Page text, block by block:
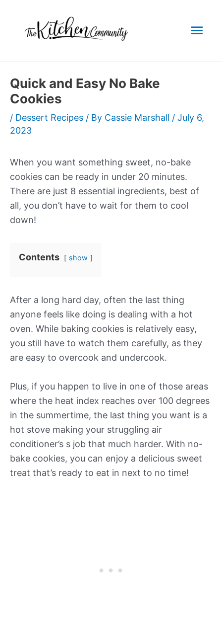
content
Quick and Easy No Bake
Cookies
/ Dessert Recipes / By Cassie Marshall / July 6,
2023
When you want something sweet, no-bake
cookies can be ready in under 20 minutes.
There are just 8 essential ingredients, best of
all, you don’t have to wait for them to cool
down!
Contents show
After a long hard day, often the last thing
anyone feels like doing is dealing with a hot
oven. While baking cookies is relatively easy,
you still have to watch them carefully, as they
are easy to overcook and undercook.
Plus, if you happen to live in one of those areas
where the heat index reaches over 100 degrees
in the summertime, the last thing you want is a
hot stove making your struggling air
conditioner’s s job that much harder. With no-
bake cookies, you can enjoy a delicious sweet
treat that’s ready to eat in next to no time!